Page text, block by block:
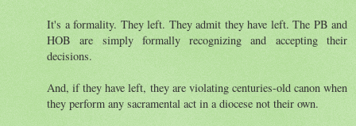
It's a formality. They left. They admit they have left. The PB and
HOB are simply formally recognizing and accepting their
decisions.
And, if they have left, they are violating centuries-old canon when
they perform any sacramental act in a diocese not their own.